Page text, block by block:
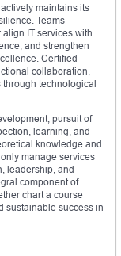
maintains its
Teams
IT services with
and strengthen
Certified
collaboration,
technological
pursuit of
learning, and
knowledge and
manage services
leadership, and
component of
chart a course
sustainable success in